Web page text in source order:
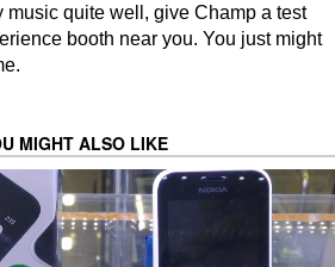
music quite well, give Champ a test
booth near you. You just might
MIGHT ALSO LIKE